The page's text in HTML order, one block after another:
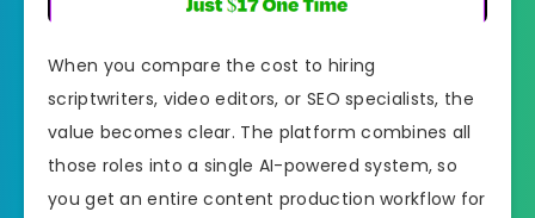
When you compare the cost to hiring
scriptwriters, video editors, or SEO specialists, the
value becomes clear. The platform combines all
those roles into a single AI-powered system, so
you get an entire content production workflow for